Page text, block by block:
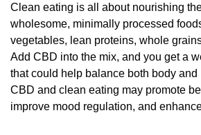
Clean eating is all about nourishing
wholesome, minimally processed
vegetables, lean proteins, whole
Add CBD into the mix, and you get a
that could help balance both body and
CBD and clean eating may promote
improve mood regulation, and